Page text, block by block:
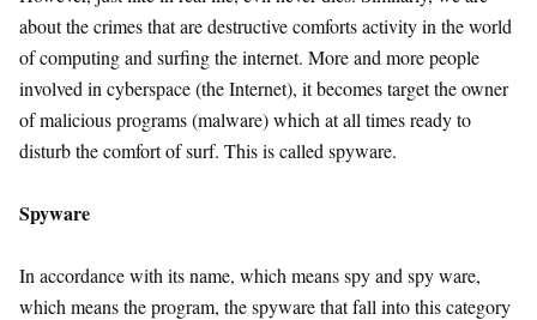
about the crimes that are destructive comforts activity in the world
of computing and surfing the internet. More and more people
involved in cyberspace (the Internet), it becomes target the owner
of malicious programs (malware) which at all times ready to
disturb the comfort of surf. This is called spyware.
Spyware
In accordance with its name, which means spy and spy ware,
which means the program, the spyware that fall into this category